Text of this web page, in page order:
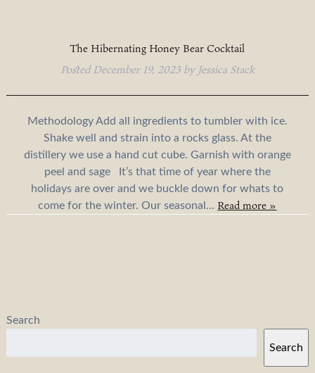
The Hibernating Honey Bear Cocktail
PostedDecember 19, 2023 by Jessica Stack
Methodology Add all ingredients to tumbler with ice.
Shake well and strain into a rocks glass. At the
distillery we use a hand cut cube. Garnish with orange
peel and sage It’s that time of year where the
holidays are over and we buckle down for whats to
come for the winter. Our seasonal... Read more »
Search
Search